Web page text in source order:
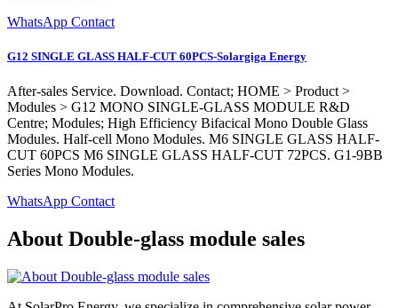
WhatsApp Contact
G12 SINGLE GLASS HALF-CUT 60PCS-Solargiga Energy
After-sales Service. Download. Contact; HOME > Product >
Modules > G12 MONO SINGLE-GLASS MODULE R&D
Centre; Modules; High Efficiency Bifacical Mono Double Glass
Modules. Half-cell Mono Modules. M6 SINGLE GLASS HALF-
CUT 60PCS M6 SINGLE GLASS HALF-CUT 72PCS. G1-9BB
Series Mono Modules.
WhatsApp Contact
About Double-glass module sales